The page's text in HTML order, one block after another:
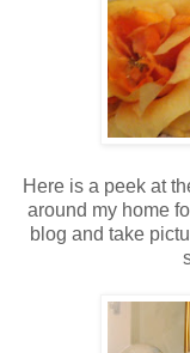
Here is a peek at
around my home
blog and take